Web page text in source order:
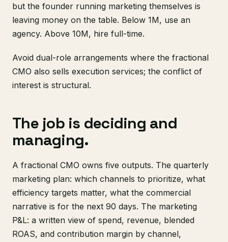
but the founder running marketing themselves is
leaving money on the table. Below 1M, use an
agency. Above 10M, hire full-time.
Avoid dual-role arrangements where the fractional
CMO also sells execution services; the conflict of
interest is structural.
The job is deciding and
managing.
A fractional CMO owns five outputs. The quarterly
marketing plan: which channels to prioritize, what
efficiency targets matter, what the commercial
narrative is for the next 90 days. The marketing
P&L: a written view of spend, revenue, blended
ROAS, and contribution margin by channel,